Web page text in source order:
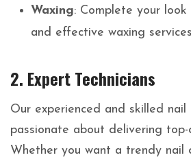
Waxing: Complete your
and effective waxing
2. Expert Technicians
Our experienced and skilled nail
passionate about delivering
Whether you want a trendy nail